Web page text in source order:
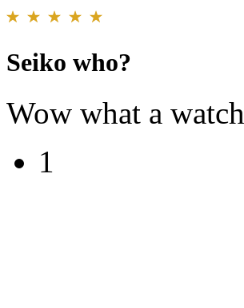
Seiko who?
Wow what a watch
1